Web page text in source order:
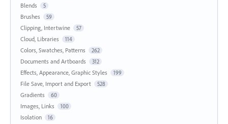
Blends 5
Brushes 59
Clipping, Intertwine 57
Cloud, Libraries 114
Colors, Swatches, Patterns 262
Documents and Artboards 312
Effects, Appearance, Graphic Styles 199
File Save, Import and Export 528
Gradients 60
Images, Links 100
Isolation 16